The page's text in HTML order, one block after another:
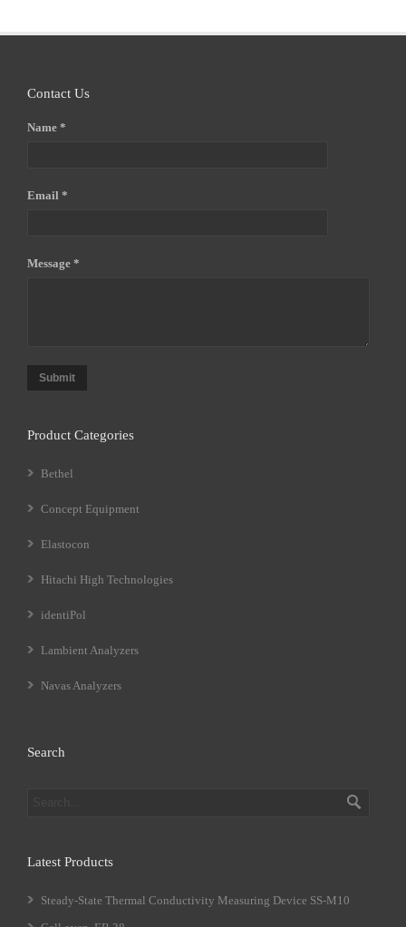
Contact Us
Name *
Email *
Message *
Submit
Product Categories
Bethel
Concept Equipment
Elastocon
Hitachi High Technologies
identiPol
Lambient Analyzers
Navas Analyzers
Search
Latest Products
Steady-State Thermal Conductivity Measuring Device SS-M10